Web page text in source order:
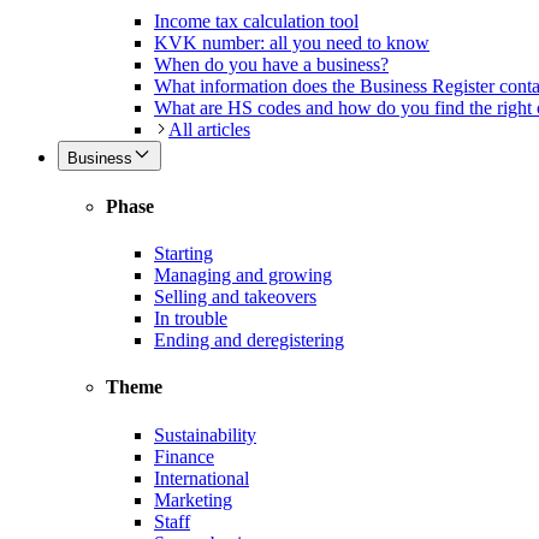
Income tax calculation tool
KVK number: all you need to know
When do you have a business?
What information does the Business Register
What are HS codes and how do you find the right
All articles
Business
Phase
Starting
Managing and growing
Selling and takeovers
In trouble
Ending and deregistering
Theme
Sustainability
Finance
International
Marketing
Staff